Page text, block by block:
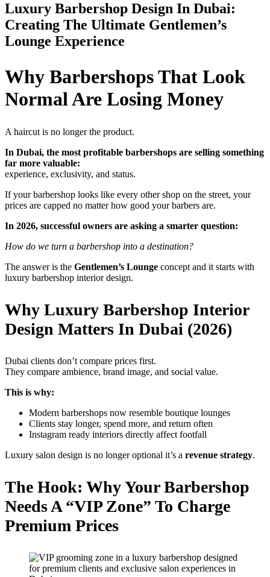
Luxury Barbershop Design In Dubai:
Creating The Ultimate Gentlemen’s
Lounge Experience
Why Barbershops That Look
Normal Are Losing Money
A haircut is no longer the product.
In Dubai, the most profitable barbershops are selling something
far more valuable:
experience, exclusivity, and status.
If your barbershop looks like every other shop on the street, your
prices are capped no matter how good your barbers are.
In 2026, successful owners are asking a smarter question:
How do we turn a barbershop into a destination?
The answer is the Gentlemen’s Lounge concept and it starts with
luxury barbershop interior design.
Why Luxury Barbershop Interior
Design Matters In Dubai (2026)
Dubai clients don’t compare prices first.
They compare ambience, brand image, and social value.
This is why:
Modern barbershops now resemble boutique lounges
Clients stay longer, spend more, and return often
Instagram ready interiors directly affect footfall
Luxury salon design is no longer optional it’s a revenue strategy.
The Hook: Why Your Barbershop
Needs A “VIP Zone” To Charge
Premium Prices